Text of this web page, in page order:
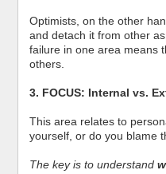
Optimists, on the other
and detach it from other
failure in one area means
others.
3. FOCUS: Internal vs.
This area relates to
yourself, or do you blame
The key is to understand